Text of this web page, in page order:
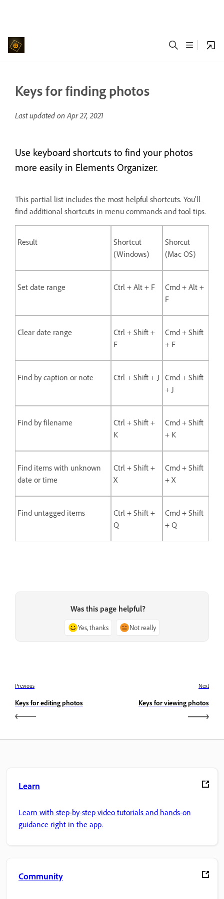
Keys for finding photos
Last updated onApr 27, 2021
Use keyboard shortcuts to find your photos
more easily in Elements Organizer.
This partial list includes the most helpful shortcuts. You'll
find additional shortcuts in menu commands and tool tips.
Result
Shortcut
(Windows)
Shorcut
(Mac OS)
Set date range Ctrl + Alt + F
Cmd + Alt +
F
Clear date range
Ctrl + Shift +
F
Cmd + Shift
+ F
Find by caption or note Ctrl + Shift + J Cmd + Shift
+ J
Find by filename
Ctrl + Shift +
K
Cmd + Shift
+ K
Find items with unknown
date or time
Ctrl + Shift +
X
Cmd + Shift
+ X
Find untagged items
Ctrl + Shift +
Q
Cmd + Shift
+ Q
Was this page helpful?
Yes, thanks Not really
Previous
Keys for editing photos
Next
Keys for viewing photos
Learn
Learn with step-by-step video tutorials and hands-on
guidance right in the app.
Community